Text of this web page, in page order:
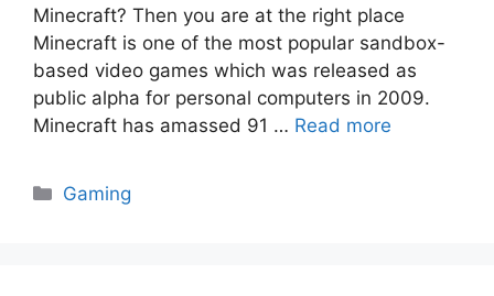
Minecraft? Then you are at the right place
Minecraft is one of the most popular sandbox-
based video games which was released as
public alpha for personal computers in 2009.
Minecraft has amassed 91 … Read more
Categories
Gaming